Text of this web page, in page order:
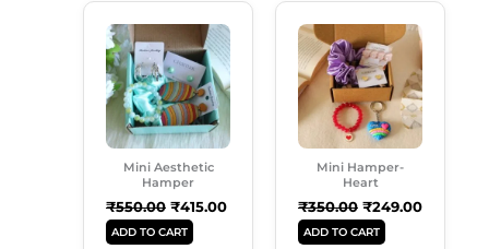
Mini Aesthetic
Hamper
₹550.00
Price
Was:
₹550.00.
₹415.00
Current
Price
Is:
₹415.00.
ADD TO CART
Mini Hamper-
Heart
₹350.00
Price
Was:
₹350.00.
₹249.00
Current
Is:
₹249.00.
ADD TO CART